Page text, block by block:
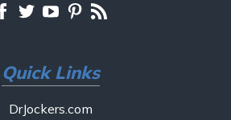
Quick Links
DrJockers.com